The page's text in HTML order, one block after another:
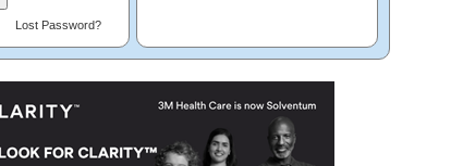
Lost Password?